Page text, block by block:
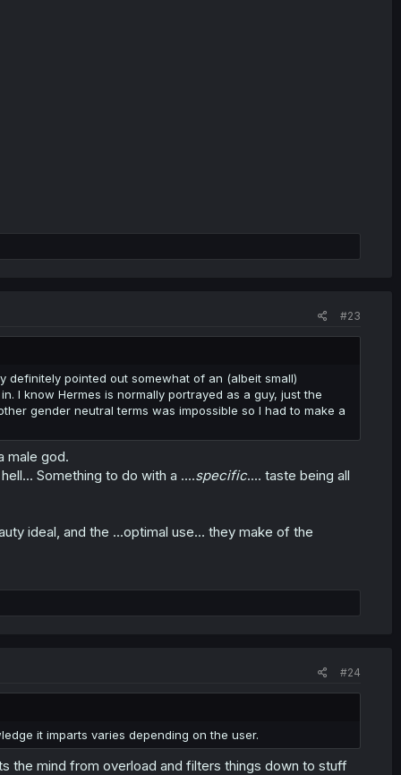
#23
definitely pointed out somewhat of an (albeit small)
I know Hermes is normally portrayed as a guy, just the
gender neutral terms was impossible so I had to make a
male god.
Something to do with a ....specific.... taste being all
ideal, and the ...optimal use... they make of the
#24
it imparts varies depending on the user.
the mind from overload and filters things down to stuff